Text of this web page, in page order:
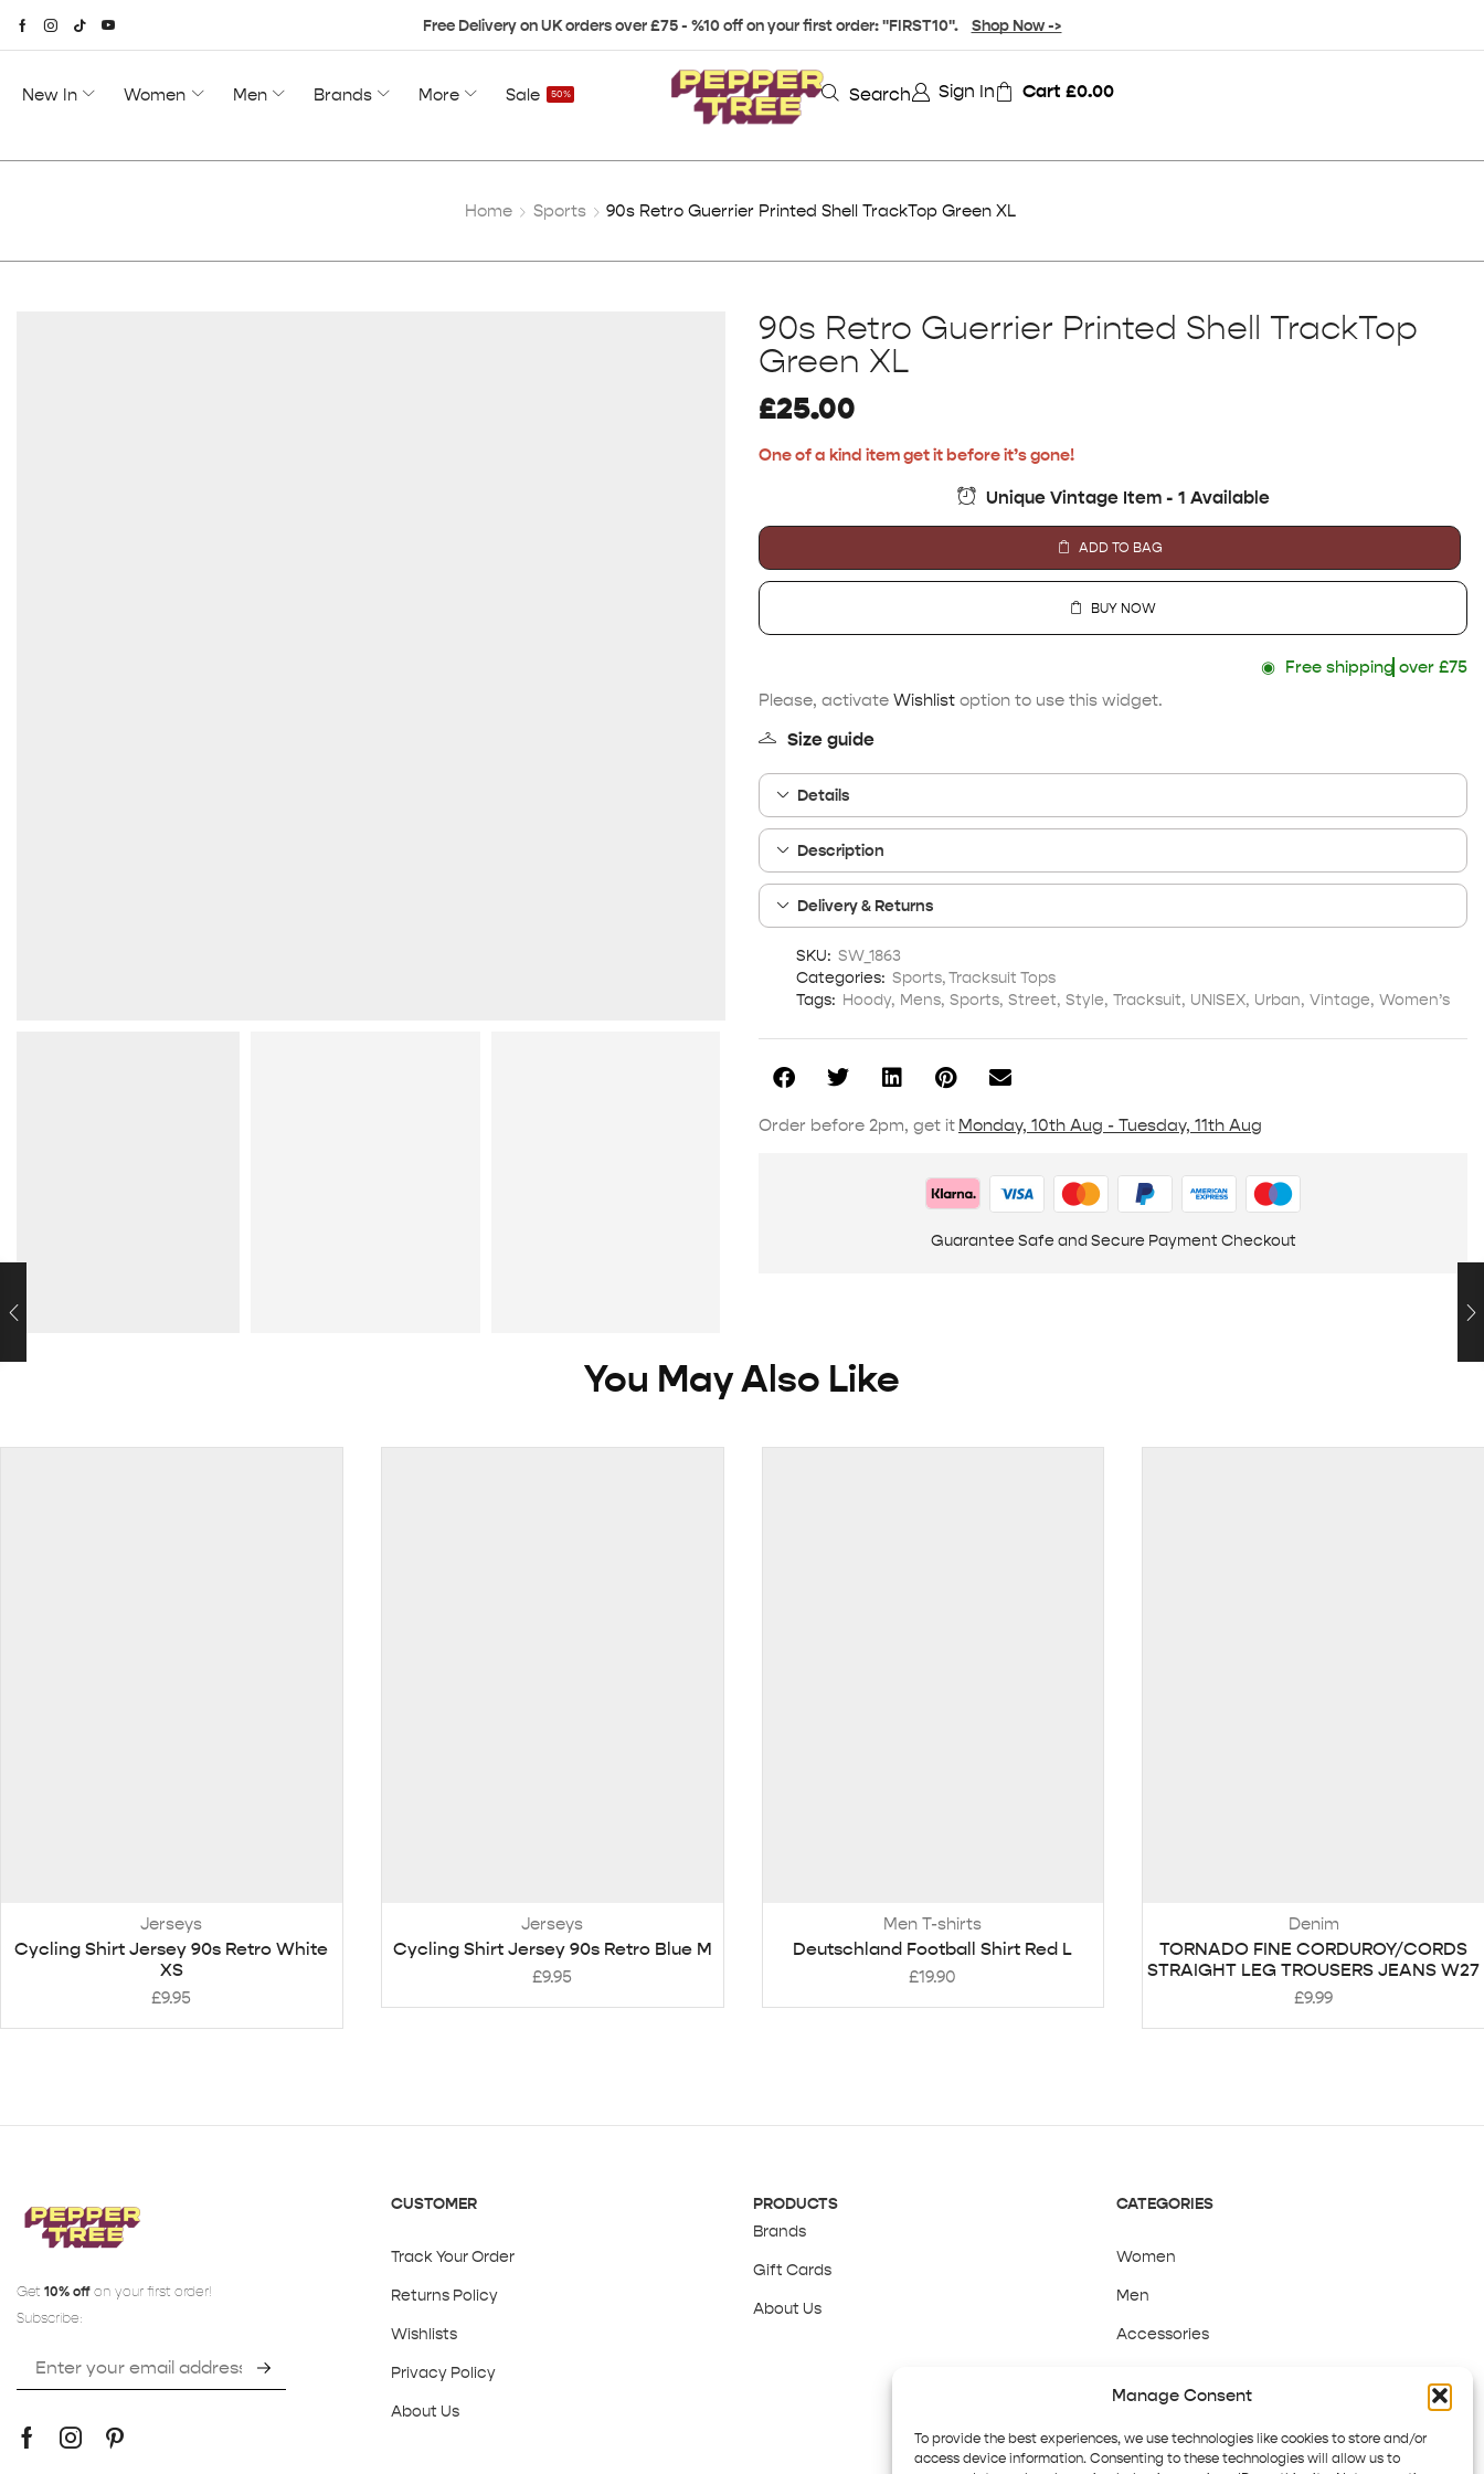
Manage Consent
To provide the best experiences, we use technologies like cookies to store and/or
access device information. Consenting to these technologies will allow us to
Free Delivery on UK orders over £75 - %10 off on your first order: "FIRST10". Shop Now ->
New In Women Men Brands More Sale 50% Search Sign In Cart £0.00
Home Sports 90s Retro Guerrier Printed Shell TrackTop Green XL
90s Retro Guerrier Printed Shell TrackTop
Green XL
£25.00
One of a kind item get it before it’s gone!
Unique Vintage Item - 1 Available
ADD TO BAG
BUY NOW
◉ Free shipping over £75
Please, activate Wishlist option to use this widget.
Size guide
Details
Description
Delivery & Returns
SKU: SW_1863
Categories: Sports,Tracksuit Tops
Tags: Hoody, Mens, Sports, Street, Style, Tracksuit, UNISEX, Urban, Vintage, Women’s
Order before 2pm, get it Monday, 10th Aug - Tuesday, 11th Aug
Guarantee Safe and Secure Payment Checkout
You May Also Like
Jerseys
Cycling Shirt Jersey 90s Retro White
XS
£9.95
Jerseys
Cycling Shirt Jersey 90s Retro Blue M
£9.95
Men T-shirts
Deutschland Football Shirt Red L
£19.90
Denim
TORNADO FINE CORDUROY/CORDS
STRAIGHT LEG TROUSERS JEANS W27
£9.99
Get 10% off on your first order!
Subscribe:
CUSTOMER
Track Your Order
Returns Policy
Wishlists
Privacy Policy
About Us
PRODUCTS
Brands
Gift Cards
About Us
CATEGORIES
Women
Men
Accessories